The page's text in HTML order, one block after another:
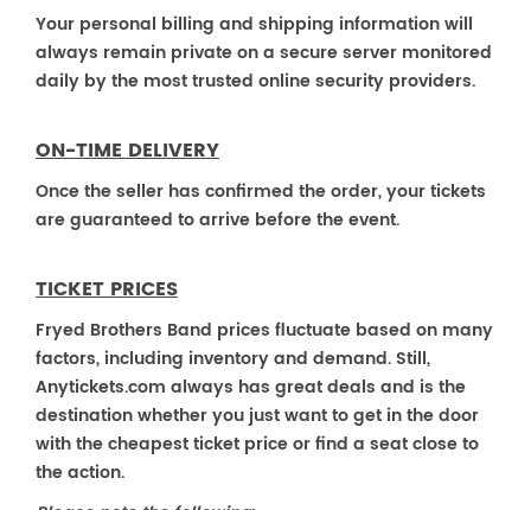
Your personal billing and shipping information will
always remain private on a secure server monitored
daily by the most trusted online security providers.
ON-TIME DELIVERY
Once the seller has confirmed the order, your tickets
are guaranteed to arrive before the event.
TICKET PRICES
Fryed Brothers Band prices fluctuate based on many
factors, including inventory and demand. Still,
Anytickets.com always has great deals and is the
destination whether you just want to get in the door
with the cheapest ticket price or find a seat close to
the action.